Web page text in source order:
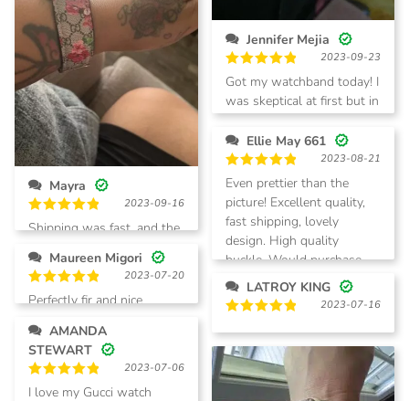
Jennifer Mejia
Rated 5
out of 5
2023-09-23
Got my watchband today! I
was skeptical at first but in
person it is so much better
and exactly as described! I
am so happy with my
purchase, will be a return
customer!
Mayra
Rated 5
out of 5
2023-09-16
Shipping was fast, and the
quality of the band was
excellent! I will be
purchasing more watch
bands.
Ellie May 661
Rated5
out of 5
2023-08-21
Even prettier than the
picture! Excellent quality,
fast shipping, lovely
design. High quality
buckle. Would purchase
again!
Maureen Migori
Rated5
out of 5
2023-07-20
Perfectly fir and nice
LATROY KING
out of 5
2023-07-16
STEWART
Rated5
2023-07-06
I love my Gucci watch